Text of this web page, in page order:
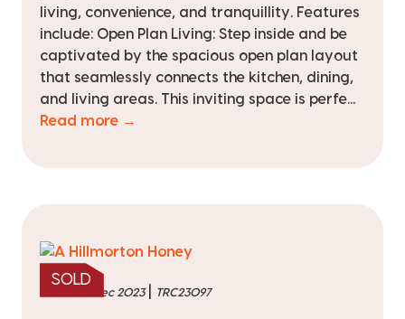
living, convenience, and tranquillity. Features
include: Open Plan Living: Step inside and be
captivated by the spacious open plan layout
that seamlessly connects the kitchen, dining,
and living areas. This inviting space is perfe...
Read more →
SOLD
sold on 5 Dec 2023| TRC23097